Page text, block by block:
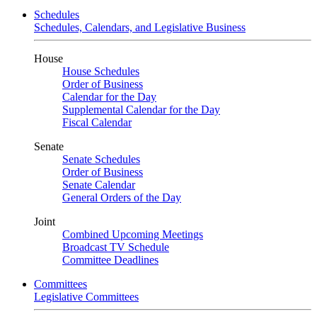
Schedules
Schedules, Calendars, and Legislative Business
House
House Schedules
Order of Business
Calendar for the Day
Supplemental Calendar for the Day
Fiscal Calendar
Senate
Senate Schedules
Order of Business
Senate Calendar
General Orders of the Day
Joint
Combined Upcoming Meetings
Broadcast TV Schedule
Committee Deadlines
Committees
Legislative Committees